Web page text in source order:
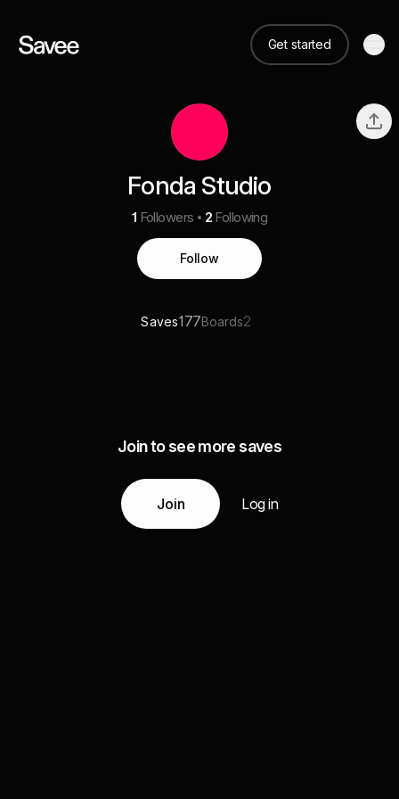
Get started
Fonda Studio
1 Followers 2 Following
Follow
Saves177Boards2
Join to see more saves
Join Log in